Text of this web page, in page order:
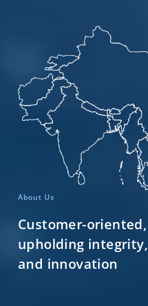
About Us
Customer-oriented,
upholding
and innovation